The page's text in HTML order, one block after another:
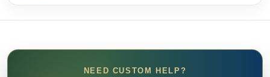
NEED CUSTOM HELP?